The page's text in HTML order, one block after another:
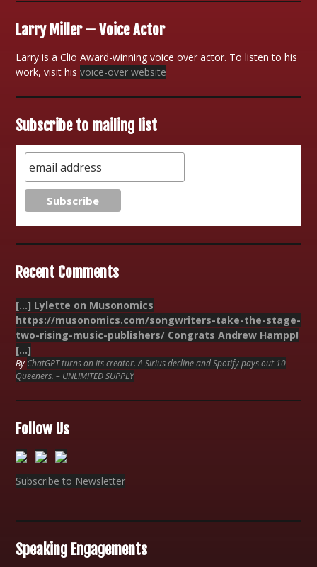
Larry Miller – Voice Actor
Larry is a Clio Award-winning voice over actor. To listen to his
work, visit hisvoice-over website
Subscribe to mailing list
Recent Comments
[…] Lylette on Musonomics
https://musonomics.com/songwriters-take-the-stage-
two-rising-music-publishers/ Congrats Andrew Hampp!
[…]
By ChatGPT turns on its creator. A Sirius decline and Spotify pays out 10
Queeners. – UNLIMITED SUPPLY
Follow Us
Subscribe to Newsletter
Speaking Engagements